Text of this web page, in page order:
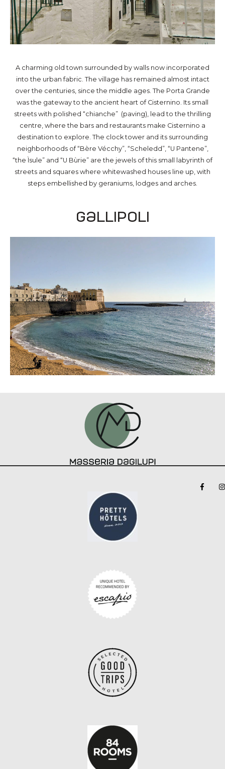
A charming old town surrounded by walls now incorporated
into the urban fabric. The village has remained almost intact
over the centuries, since the middle ages. The Porta Grande
was the gateway to the ancient heart of Cisternino. Its small
streets with polished “chianche” (paving), lead to the thrilling
centre, where the bars and restaurants make Cisternino a
destination to explore. The clock tower and its surrounding
neighborhoods of “Bère Vécchy”, “Scheledd”, “U Pantene”,
“the Ìsule” and “U Bùrie” are the jewels of this small labyrinth of
streets and squares where whitewashed houses line up, with
steps embellished by geraniums, lodges and arches.
Gallipoli